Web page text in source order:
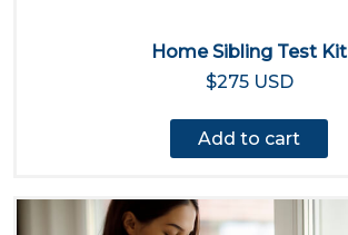
Home Sibling Test Kit
$275 USD
Add to cart